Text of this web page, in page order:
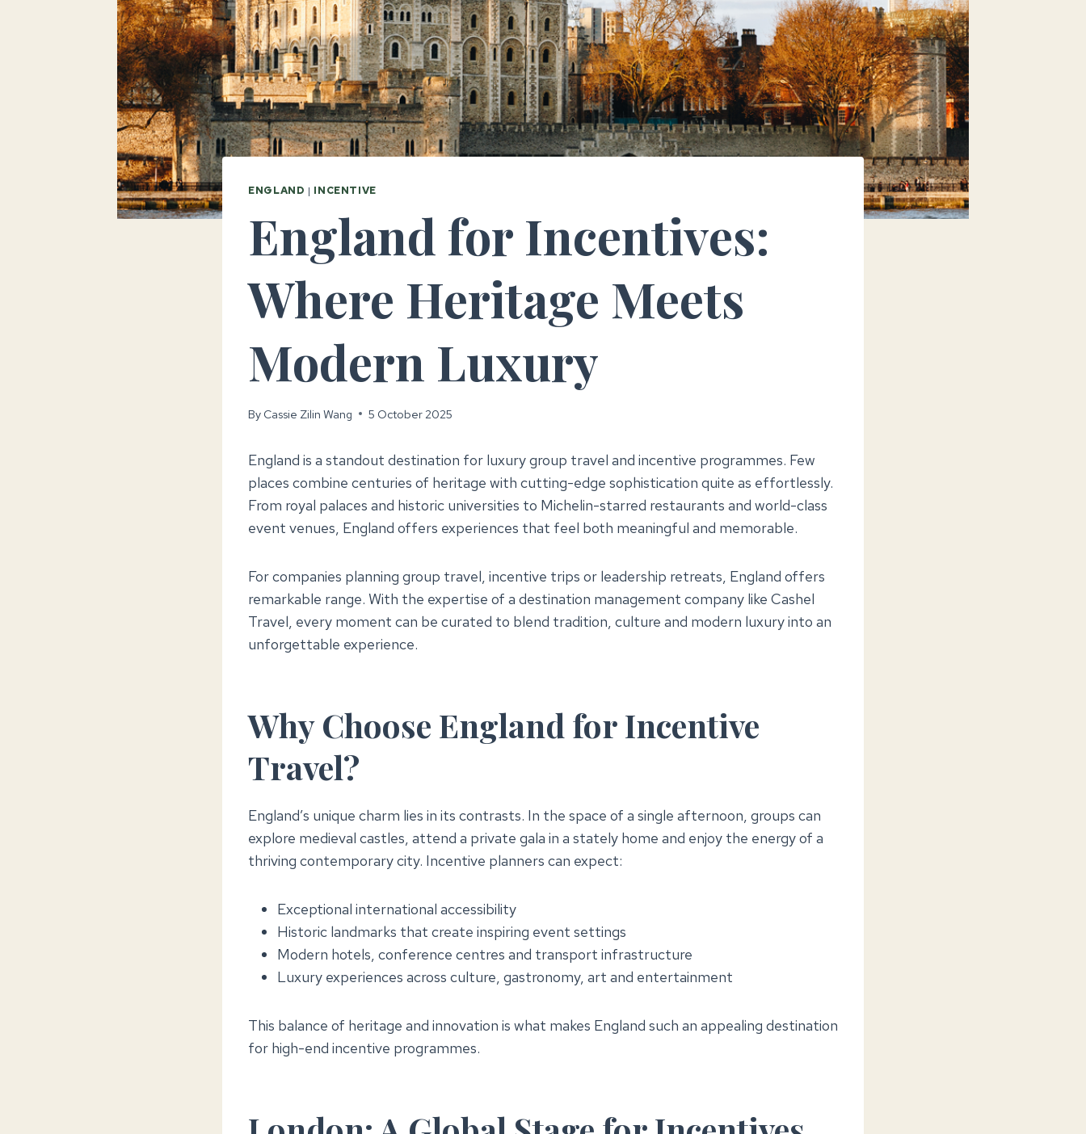
ENGLAND | INCENTIVE
England for Incentives:
Where Heritage Meets
Modern Luxury
By Cassie Zilin Wang 5 October 2025
England is a standout destination for luxury group travel and incentive programmes. Few
places combine centuries of heritage with cutting-edge sophistication quite as effortlessly.
From royal palaces and historic universities to Michelin-starred restaurants and world-class
event venues, England offers experiences that feel both meaningful and memorable.
For companies planning group travel, incentive trips or leadership retreats, England offers
remarkable range. With the expertise of a destination management company like Cashel
Travel, every moment can be curated to blend tradition, culture and modern luxury into an
unforgettable experience.
Why Choose England for Incentive
Travel?
England’s unique charm lies in its contrasts. In the space of a single afternoon, groups can
explore medieval castles, attend a private gala in a stately home and enjoy the energy of a
thriving contemporary city. Incentive planners can expect:
Exceptional international accessibility
Historic landmarks that create inspiring event settings
Modern hotels, conference centres and transport infrastructure
Luxury experiences across culture, gastronomy, art and entertainment
This balance of heritage and innovation is what makes England such an appealing destination
for high-end incentive programmes.